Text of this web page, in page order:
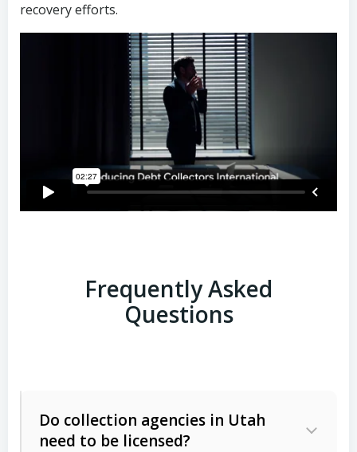
recovery efforts.
Frequently Asked
Questions
Do collection agencies in Utah
need to be licensed?